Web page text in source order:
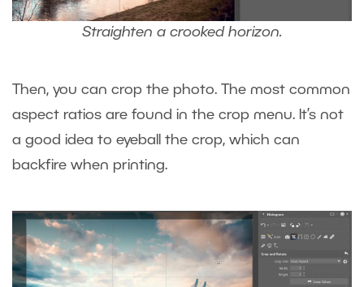
Straighten a crooked horizon.
Then, you can crop the photo. The most common
aspect ratios are found in the crop menu. It’s not
a good idea to eyeball the crop, which can
backfire when printing.